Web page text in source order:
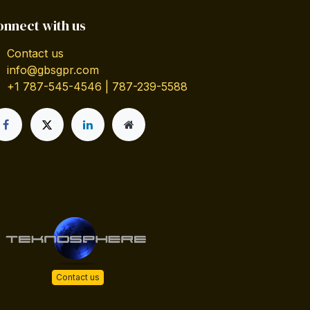
with us
Contact us
info@gbsgpr.com
+1 787-545-4546 | 787-239-5588
Contact us